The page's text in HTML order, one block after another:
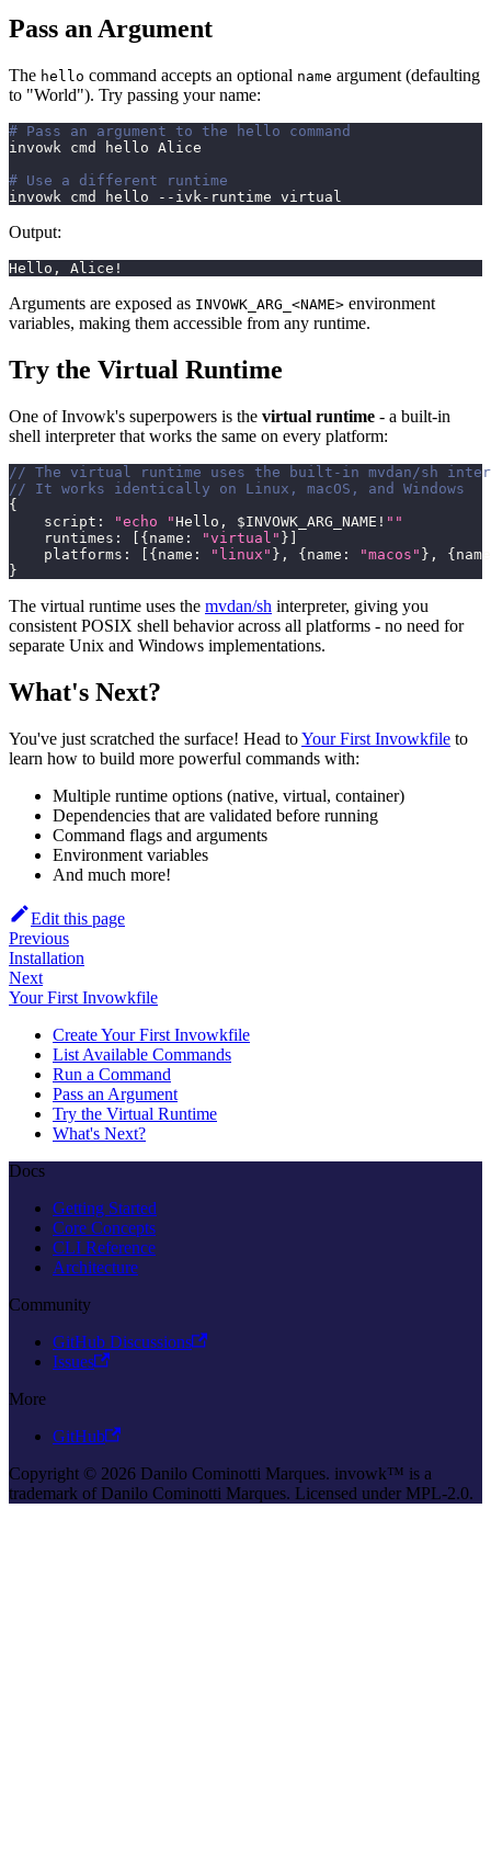
Pass an Argument
The hello command accepts an optional name argument (defaulting
to "World"). Try passing your name:
# Pass an argument to the hello command
invowk cmd hello Alice
# Use a different runtime
invowk cmd hello --ivk-runtime virtual
Output:
Hello, Alice!
Arguments are exposed as INVOWK_ARG_<NAME> environment
variables, making them accessible from any runtime.
Try the Virtual Runtime
One of Invowk's superpowers is the virtual runtime - a built-in
shell interpreter that works the same on every platform:
// The virtual runtime uses the built-in mvdan/sh
// It works identically on Linux, macOS, and Windows
{
    script
: "echo "Hello , $INVOWK_ARG_NAME ! ""
    runtimes
: { name : "virtual" }
    platforms
: { name : "linux" } , { name : "macos" } , { name
}
The virtual runtime uses the mvdan/sh interpreter, giving you
consistent POSIX shell behavior across all platforms - no need for
separate Unix and Windows implementations.
What's Next?
You've just scratched the surface! Head toYour First Invowkfile to
learn how to build more powerful commands with:
Multiple runtime options (native, virtual, container)
Dependencies that are validated before running
Command flags and arguments
Environment variables
And much more!
Edit this page
Previous
Installation
Next
Your First Invowkfile
Create Your First Invowkfile
List Available Commands
Run a Command
Pass an Argument
Try the Virtual Runtime
What's Next?
Docs
Getting Started
Core Concepts
CLI Reference
Architecture
Community
GitHub Discussions
Issues
More
GitHub
Copyright © 2026 Danilo Cominotti Marques. invowk™ is a
trademark of Danilo Cominotti Marques. Licensed under MPL-2.0.